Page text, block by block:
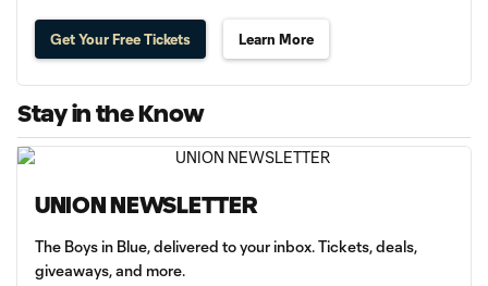
Get Your Free Tickets Learn More
Stay in the Know
UNION NEWSLETTER
The Boys in Blue, delivered to your inbox. Tickets, deals,
giveaways, and more.